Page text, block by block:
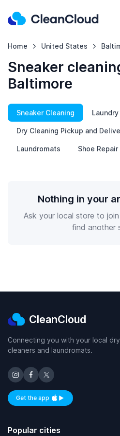
Home United States
Sneaker
Baltimore
Sneaker Cleaning
Dry Cleaning Pickup and
Laundromats Shoe Repair
Nothing in your
Ask your local store to
find another
CleanCloud
Connecting you with your local dry
cleaners and laundromats.
Get the appAvailable on iOS and Android
Popular cities